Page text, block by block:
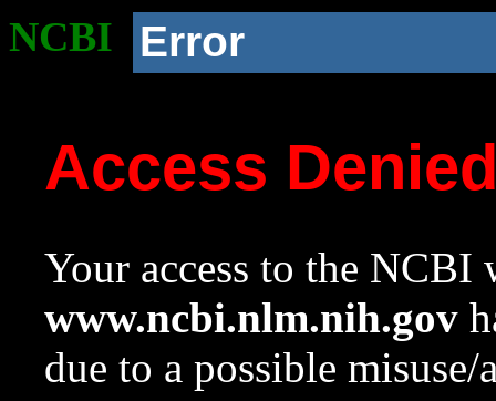
NCBI Error
Access
Your access to the NCBI
www.ncbi.nlm.nih.gov
due to a possible